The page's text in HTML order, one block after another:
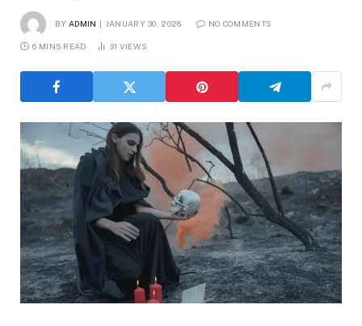
BY ADMIN JANUARY 30, 2026 NO COMMENTS
6 MINS READ 31 VIEWS